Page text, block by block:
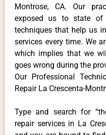
Montrose, CA. Our
exposed us to state
techniques that help us
services every time. We
which implies that we
goes wrong during the
Our Professional
Repair La Crescenta-
Type and search for
repair services in La